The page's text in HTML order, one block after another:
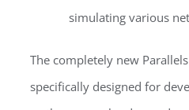
simulating various
The completely new
specifically designed for